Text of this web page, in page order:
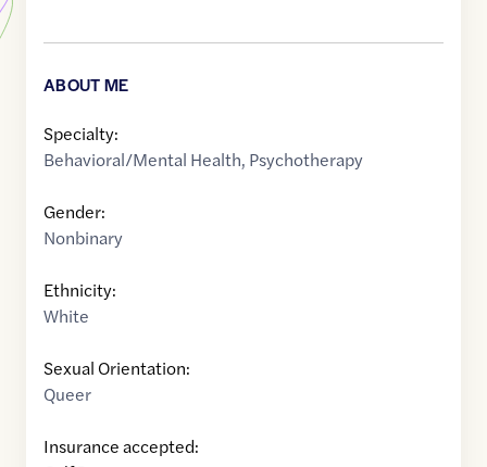
ABOUT ME
Specialty:
Behavioral/Mental Health, Psychotherapy
Gender:
Nonbinary
Ethnicity:
White
Sexual Orientation:
Queer
Insurance accepted: